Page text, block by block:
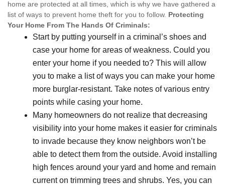
home are protected at all times, which is why we have gathered a
list of ways to prevent home theft for you to follow. Protecting
Your Home From The Hands Of Criminals:
Start by putting yourself in a criminal’s shoes and
case your home for areas of weakness. Could you
enter your home if you needed to? This will allow
you to make a list of ways you can make your home
more burglar-resistant. Take notes of various entry
points while casing your home.
Many homeowners do not realize that decreasing
visibility into your home makes it easier for criminals
to invade because they know neighbors won’t be
able to detect them from the outside. Avoid installing
high fences around your yard and home and remain
current on trimming trees and shrubs. Yes, you can